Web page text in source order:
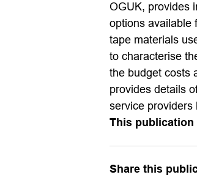
OGUK, provides
options available
tape materials
to characterise
the budget costs
provides details
service providers
This publication
Share this